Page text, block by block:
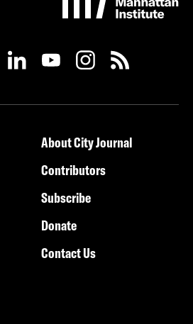
About City Journal
Contributors
Subscribe
Donate
Contact Us